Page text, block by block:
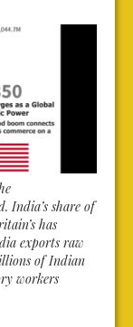
India’s share of
has
exports raw
of Indian
workers